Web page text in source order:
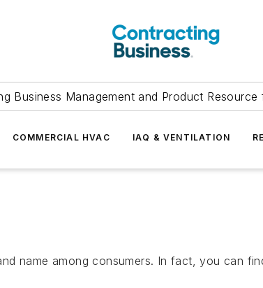
Business Management and Product
COMMERCIAL HVAC IAQ & VENTILATION
name among consumers. In fact, you can